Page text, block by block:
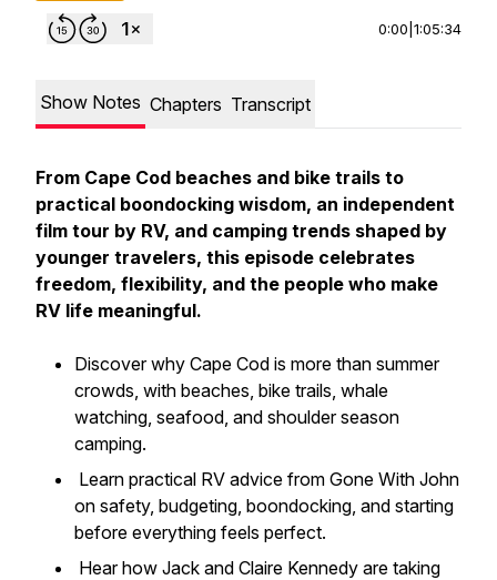
0:00 1:05:34
Show Notes Chapters Transcript
From Cape Cod beaches and bike trails to
practical boondocking wisdom, an independent
film tour by RV, and camping trends shaped by
younger travelers, this episode celebrates
freedom, flexibility, and the people who make
RV life meaningful.
Discover why Cape Cod is more than summer
crowds, with beaches, bike trails, whale
watching, seafood, and shoulder season
camping.
Learn practical RV advice from Gone With John
on safety, budgeting, boondocking, and starting
before everything feels perfect.
Hear how Jack and Claire Kennedy are taking